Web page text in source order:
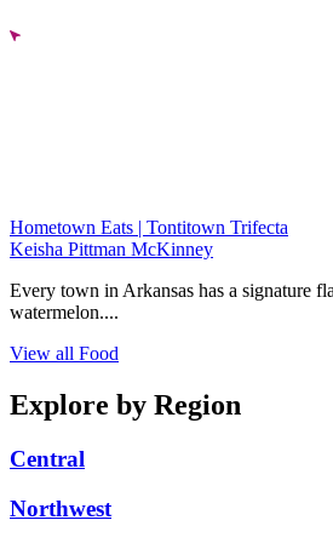
Hometown Eats | Tontitown Trifecta
Keisha Pittman McKinney
Every town in Arkansas has a signature
watermelon....
View all Food
Explore by Region
Central
Northwest